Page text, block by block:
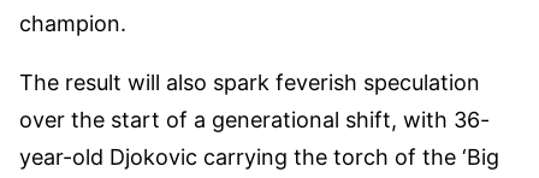
champion.
The result will also spark feverish speculation
over the start of a generational shift, with 36-
year-old Djokovic carrying the torch of the ‘Big